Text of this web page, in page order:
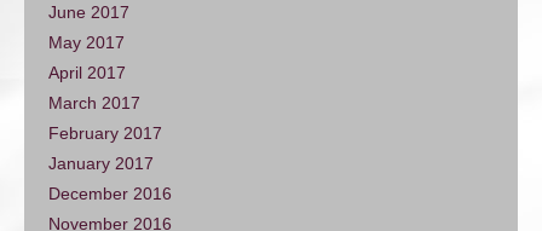
June 2017
May 2017
April 2017
March 2017
February 2017
January 2017
December 2016
November 2016